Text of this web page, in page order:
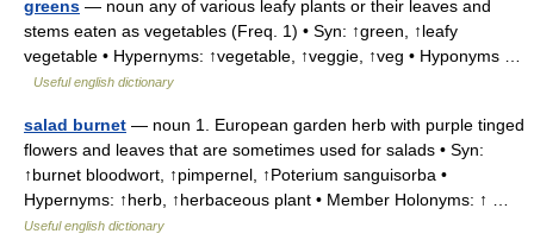
greens — noun any of various leafy plants or their leaves and
stems eaten as vegetables (Freq. 1) • Syn: ↑green, ↑leafy
vegetable • Hypernyms: ↑vegetable, ↑veggie, ↑veg • Hyponyms …
Useful english dictionary
salad burnet — noun 1. European garden herb with purple tinged
flowers and leaves that are sometimes used for salads • Syn:
↑burnet bloodwort, ↑pimpernel, ↑Poterium sanguisorba •
Hypernyms: ↑herb, ↑herbaceous plant • Member Holonyms: ↑ …
Useful english dictionary